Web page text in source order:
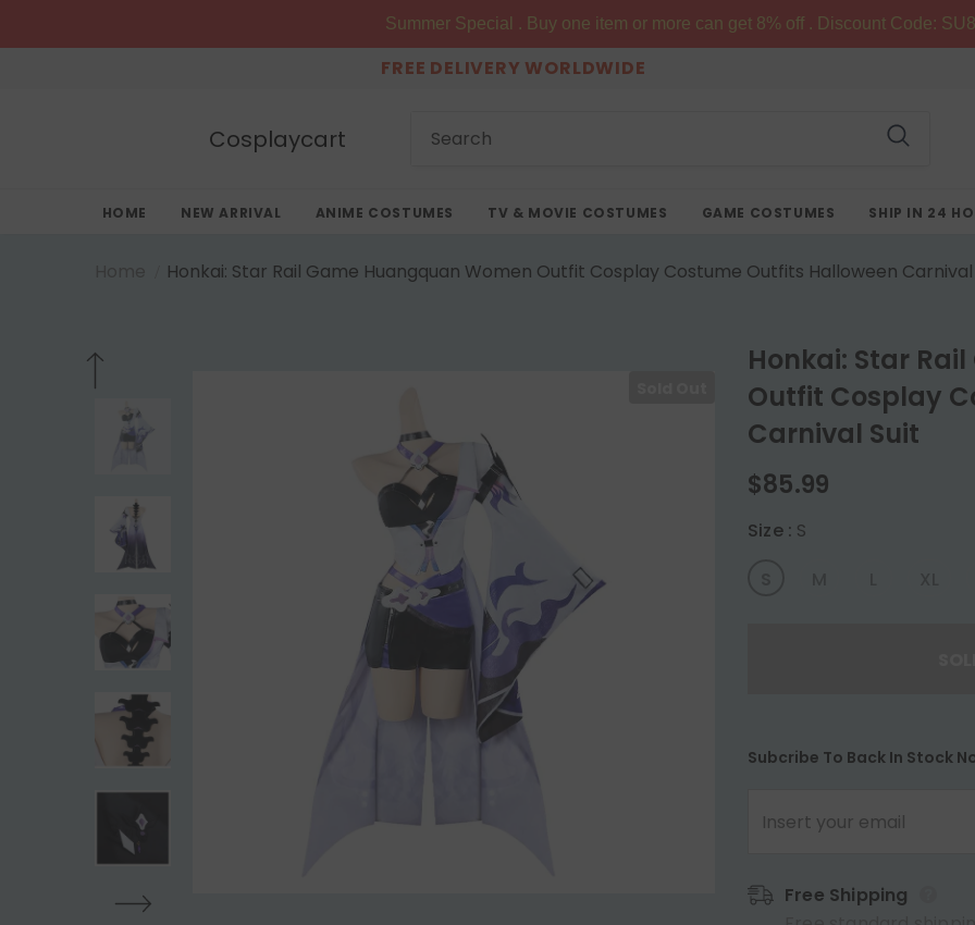
Summer Special . Buy one item or more can get 8% off . Discount Code:
FREE DELIVERY WORLDWIDE
Cosplaycart
HOME NEW ARRIVAL ANIME COSTUMES TV & MOVIE COSTUMES GAME COSTUMES SHIP IN 24
Honkai: Star Rail Game Huangquan Women Outfit Cosplay Costume Outfits Halloween Carnival
Honkai: Star
Outfit Cosplay
Carnival Suit
$85.99
Size: S
Subcribe To Back In Stock
Free Shipping